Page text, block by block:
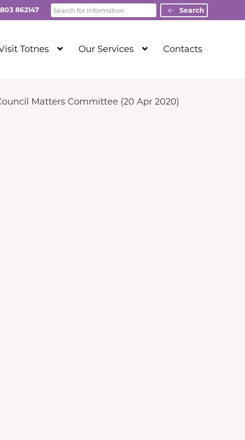
862147 Search Search
Totnes
ShowOur Services
ShowContacts
Matters Committee (20 Apr 2020)